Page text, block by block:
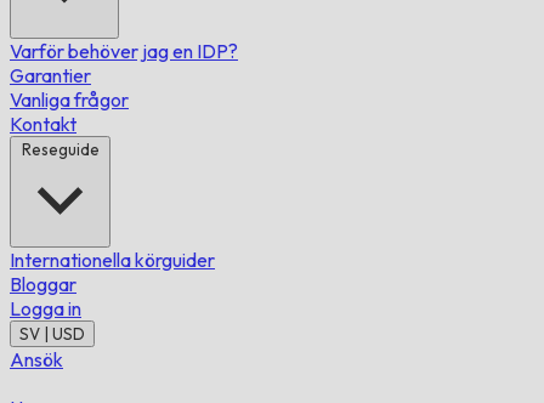
Varför behöver jag en IDP?
Garantier
Vanliga frågor
Kontakt
Reseguide
Internationella körguider
Bloggar
Logga in
SV | USD
Ansök